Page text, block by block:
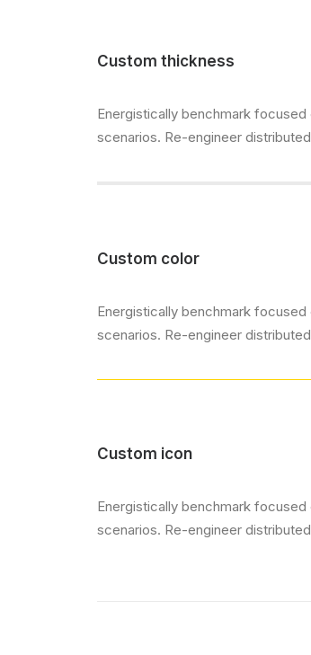
Custom thickness
Energistically benchmark
scenarios. Re-engineer
Custom color
Energistically benchmark
scenarios. Re-engineer
Custom icon
Energistically benchmark
scenarios. Re-engineer